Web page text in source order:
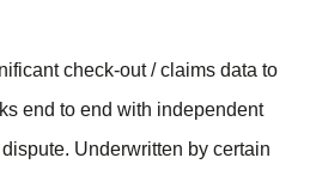
check-out / claims data to
end to end with independent
Underwritten by certain